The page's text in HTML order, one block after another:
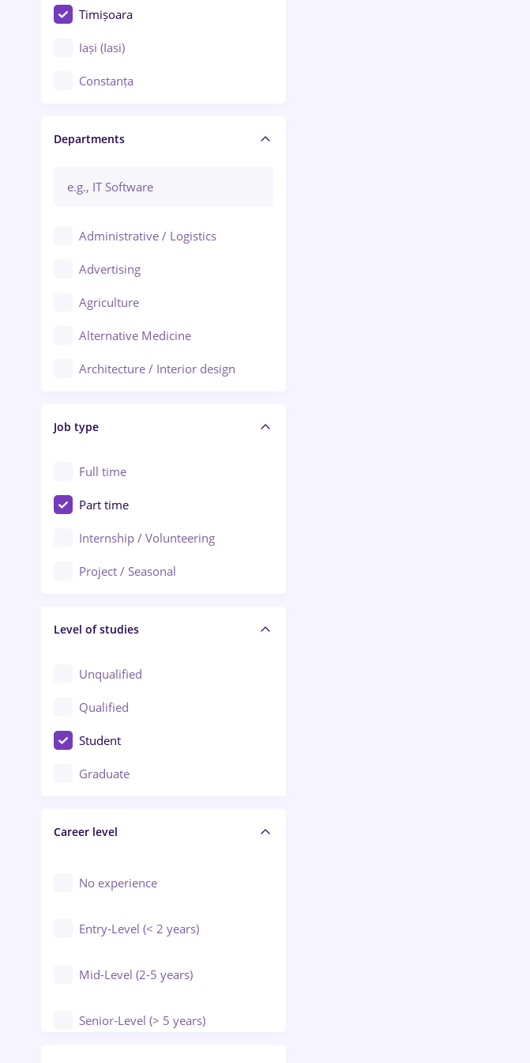
Timișoara
Iași (Iasi)
Constanța
Brașov
Bacău
Ploiești
Arad
Baia Mare
Bârlad
Bistrița (Bistrita-Nasaud)
Departments
Administrative / Logistics
Advertising
Agriculture
Alternative Medicine
Architecture / Interior design
Audit / Consulting
Automation
Automotive / Equipment
Banks
Beauty Salons
Civil engineering / Industrial design
Client Service / Call Center
Construction / Facilities
Crewing / Casino / Entertainment
Education / Training / Arts
Engineering
Job type
Full time
Part time
Internship / Volunteering
Project / Seasonal
Level of studies
Unqualified
Qualified
Student
Graduate
Career level
No experience
Entry-Level (< 2 years)
Mid-Level (2-5 years)
Senior-Level (> 5 years)